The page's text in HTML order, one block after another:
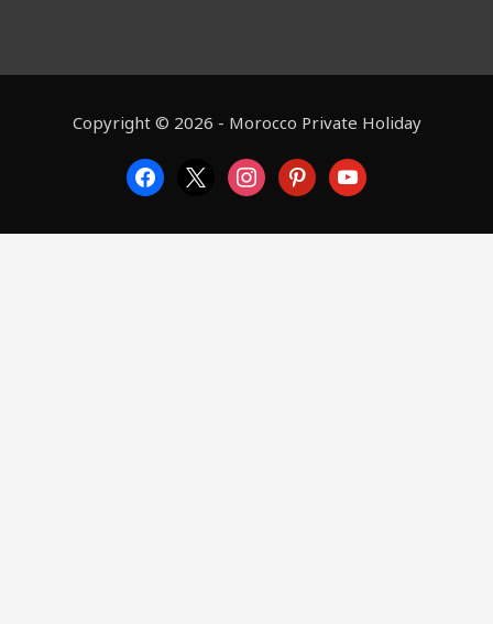
Copyright © 2026 - Morocco Private Holiday